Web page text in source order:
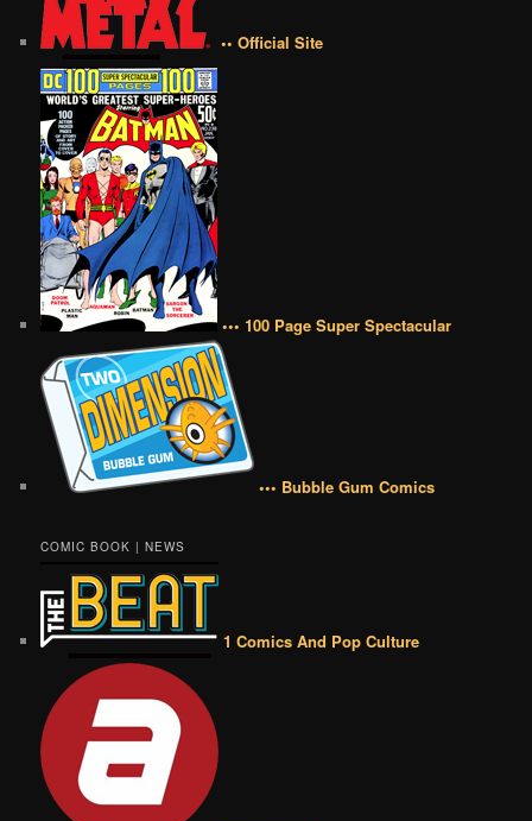
•• Official Site
••• 100 Page Super Spectacular
••• Bubble Gum Comics
COMIC BOOK | NEWS
1 Comics And Pop Culture